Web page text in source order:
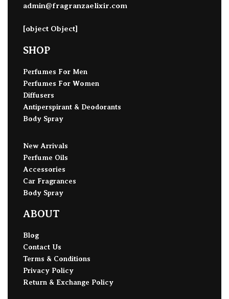
admin@fragranzaelixir.com
[object Object]
SHOP
Perfumes For Men
Perfumes For Women
Diffusers
Antiperspirant & Deodorants
Body Spray
New Arrivals
Perfume Oils
Accessories
Car Fragrances
Body Spray
ABOUT
Blog
Contact Us
Terms & Conditions
Privacy Policy
Return & Exchange Policy